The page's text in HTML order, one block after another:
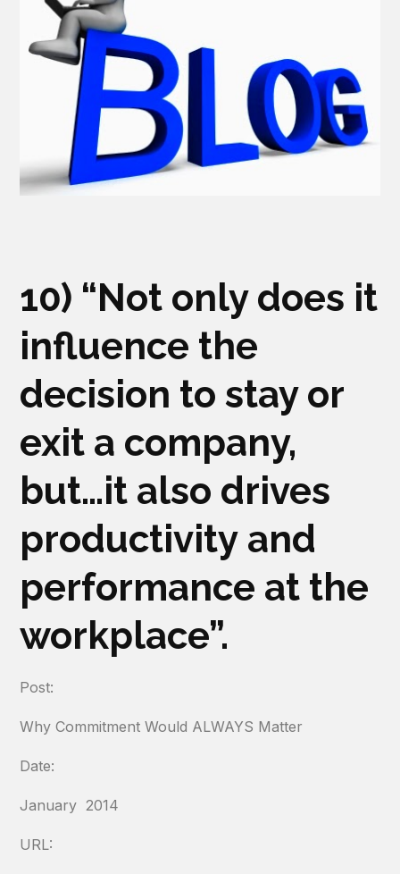
10) “Not only does it
influence the
decision to stay or
exit a company,
but…it also drives
productivity and
performance at the
workplace”.
Post:
Why Commitment Would ALWAYS Matter
Date:
January 2014
URL: